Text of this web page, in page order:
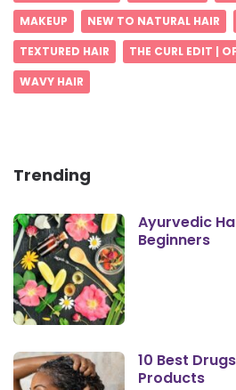
MAKEUP
NEW TO NATURAL HAIR
TEXTURED HAIR
THE CURL EDIT |
WAVY HAIR
Trending
Ayurvedic
Beginners
10 Best
Products